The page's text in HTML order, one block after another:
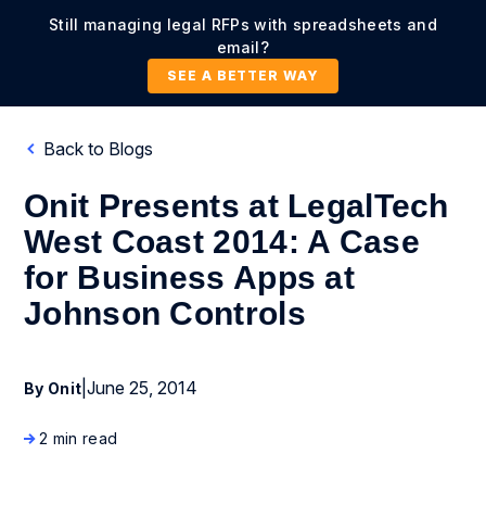
Still managing legal RFPs with spreadsheets and
email?
SEE A BETTER WAY
Back to Blogs
Onit Presents at LegalTech
West Coast 2014: A Case
for Business Apps at
Johnson Controls
By Onit |June 25, 2014
2 min read